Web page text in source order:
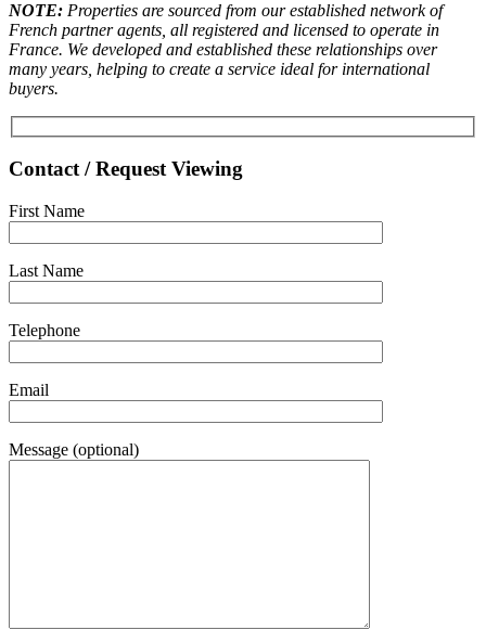
NOTE: Properties are sourced from our established network of
French partner agents, all registered and licensed to operate in
France. We developed and established these relationships over
many years, helping to create a service ideal for international
buyers.
Contact / Request Viewing
First Name
Last Name
Telephone
Email
Message (optional)